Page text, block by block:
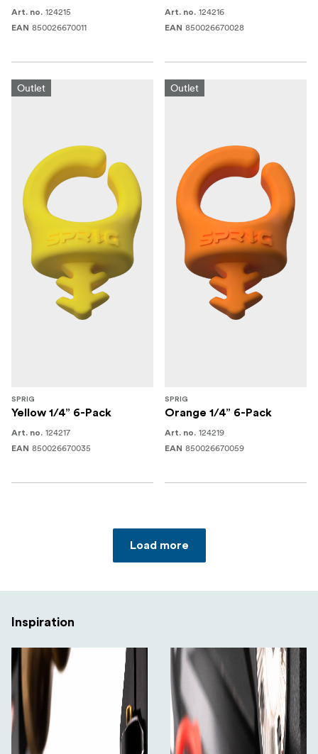
Art. no. 124215
EAN 850026670011
Art. no. 124216
EAN 850026670028
Outlet
SPRIG
Yellow 1/4” 6-Pack
Art. no. 124217
EAN 850026670035
Outlet
SPRIG
Orange 1/4” 6-Pack
Art. no. 124219
EAN 850026670059
Load more
Inspiration